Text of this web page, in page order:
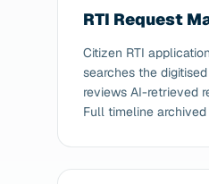
RTI Request
Citizen RTI
searches the
reviews AI-retrieved
Full timeline